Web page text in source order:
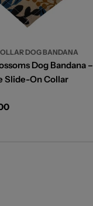
DOG BANDANA
Dog Bandana –
Slide-On Collar